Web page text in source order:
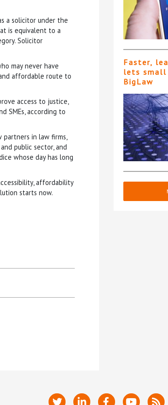
a solicitor under the
is equivalent to a
Solicitor
may never have
affordable route to
access to justice,
SMEs, according to
partners in law firms,
public sector, and
whose day has long
affordability
starts now.
Faster,
lets small
BigLaw